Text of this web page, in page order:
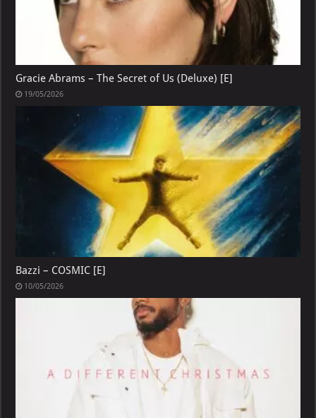
Gracie Abrams – The Secret of Us (Deluxe) [E]
19/05/2026
Bazzi – COSMIC [E]
10/05/2026